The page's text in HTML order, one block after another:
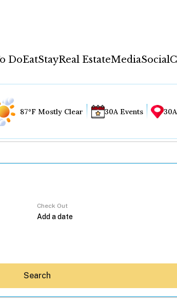
DoEatStayReal EstateMediaSocial
87°F Mostly Clear 30A Events
Check Out
Search